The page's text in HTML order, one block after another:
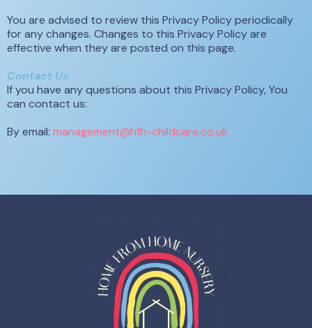
You are advised to review this Privacy Policy periodically
for any changes. Changes to this Privacy Policy are
effective when they are posted on this page.
Contact Us
If you have any questions about this Privacy Policy, You
can contact us:
By email: management@hfh-childcare.co.uk